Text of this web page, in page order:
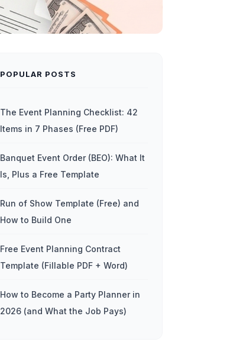
POPULAR POSTS
The Event Planning Checklist: 42
Items in 7 Phases (Free PDF)
Banquet Event Order (BEO): What It
Is, Plus a Free Template
Run of Show Template (Free) and
How to Build One
Free Event Planning Contract
Template (Fillable PDF + Word)
How to Become a Party Planner in
2026 (and What the Job Pays)